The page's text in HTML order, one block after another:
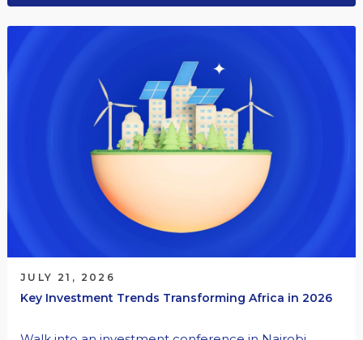
JULY 21, 2026
Key Investment Trends Transforming Africa in 2026